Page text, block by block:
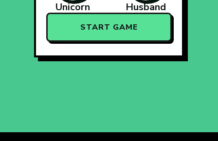
Unicorn Husband
START GAME